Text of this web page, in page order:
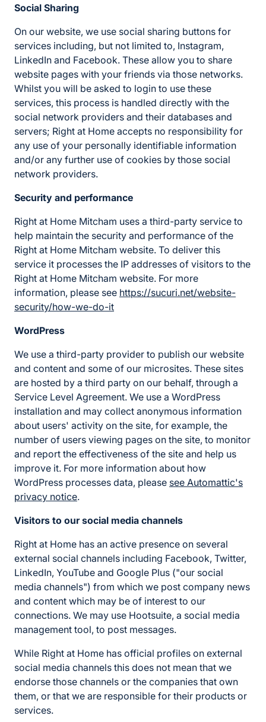
Social Sharing
On our website, we use social sharing buttons for
services including, but not limited to, Instagram,
LinkedIn and Facebook. These allow you to share
website pages with your friends via those networks.
Whilst you will be asked to login to use these
services, this process is handled directly with the
social network providers and their databases and
servers; Right at Home accepts no responsibility for
any use of your personally identifiable information
and/or any further use of cookies by those social
network providers.
Security and performance
Right at Home Mitcham uses a third-party service to
help maintain the security and performance of the
Right at Home Mitcham website. To deliver this
service it processes the IP addresses of visitors to the
Right at Home Mitcham website. For more
information, please see https://sucuri.net/website-
security/how-we-do-it
WordPress
We use a third-party provider to publish our website
and content and some of our microsites. These sites
are hosted by a third party on our behalf, through a
Service Level Agreement. We use a WordPress
installation and may collect anonymous information
about users' activity on the site, for example, the
number of users viewing pages on the site, to monitor
and report the effectiveness of the site and help us
improve it. For more information about how
WordPress processes data, please see Automattic's
privacy notice.
Visitors to our social media channels
Right at Home has an active presence on several
external social channels including Facebook, Twitter,
LinkedIn, YouTube and Google Plus ("our social
media channels") from which we post company news
and content which may be of interest to our
connections. We may use Hootsuite, a social media
management tool, to post messages.
While Right at Home has official profiles on external
social media channels this does not mean that we
endorse those channels or the companies that own
them, or that we are responsible for their products or
services.